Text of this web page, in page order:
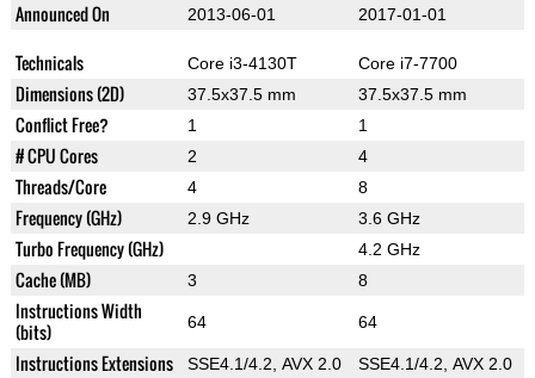
Announced On 2013-06-01 2017-01-01
Technicals Core i3-4130T Core i7-7700
Dimensions (2D) 37.5x37.5 mm 37.5x37.5 mm
Conflict Free? 1 1
# CPU Cores 2 4
Threads/Core 4 8
Frequency (GHz) 2.9 GHz 3.6 GHz
Turbo Frequency (GHz) 4.2 GHz
Cache (MB) 3 8
Instructions Width
(bits)
64 64
Instructions Extensions SSE4.1/4.2, AVX 2.0 SSE4.1/4.2, AVX 2.0